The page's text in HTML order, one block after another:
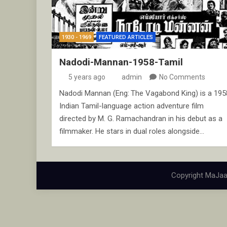
1930 - 1969 FEATURED ARTICLES
Nadodi-Mannan-1958-Tamil
5 years ago admin No Comments
Nadodi Mannan (Eng: The Vagabond King) is a
Indian Tamil-language action adventure film
directed by M. G. Ramachandran in his debut as a
filmmaker. He stars in dual roles alongside…
Copyright